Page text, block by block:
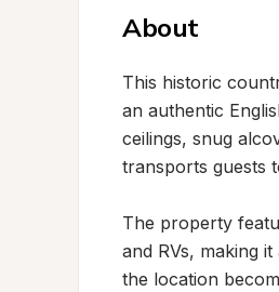
About
This historic
an authentic
ceilings, snug
transports guests
The property
and RVs, making
the location